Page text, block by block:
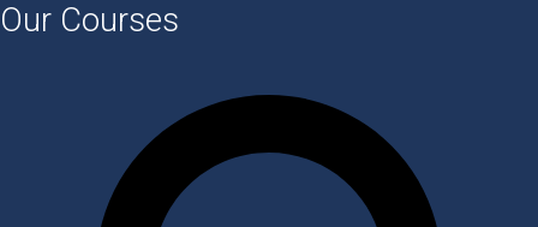
Our Courses